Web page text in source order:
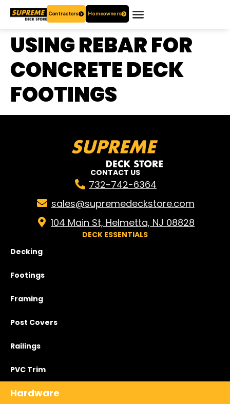
Contractors Homeowners
USING REBAR FOR
CONCRETE DECK
FOOTINGS
CONTACT US
732-742-6364
sales@supremedeckstore.com
104 Main St, Helmetta, NJ 08828
DECK ESSENTIALS
Decking
Footings
Framing
Post Covers
Railings
PVC Trim
Hardware